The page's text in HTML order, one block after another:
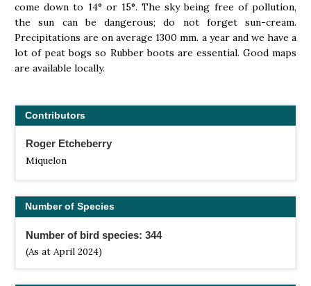
come down to 14° or 15°. The sky being free of pollution,
the sun can be dangerous; do not forget sun-cream.
Precipitations are on average 1300 mm. a year and we have a
lot of peat bogs so Rubber boots are essential. Good maps
are available locally.
Contributors
Roger Etcheberry
Miquelon
Number of Species
Number of bird species: 344
(As at April 2024)